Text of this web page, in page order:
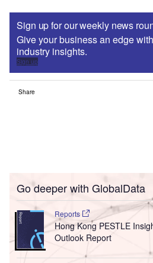
Sign up for our weekly news
Give your business an edge
industry insights.
Sign up
Share
Go deeper with GlobalData
Reports
Hong Kong PESTLE
Outlook Report